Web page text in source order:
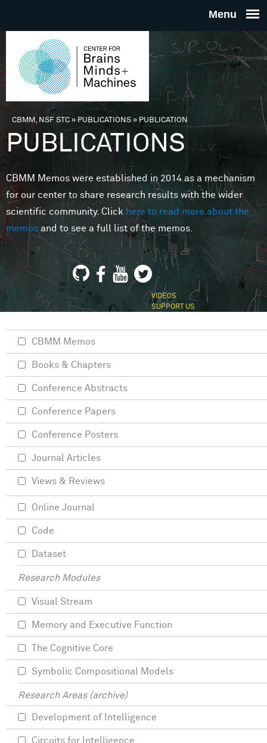
THE
FOR
MINDS
You are here
CBMM, NSF STC» PUBLICATIONS»PUBLICATION
PUBLICATIONS
CBMM Memos were established in 2014 as a mechanism
for our center to share research results with the wider
scientific community. Clickhere to read more about the
memosand to see a full list of the memos.
VIDEOS
SUPPORT US
CBMM Memos
Books & Chapters
Conference Abstracts
Conference Papers
Conference Posters
Journal Articles
Views & Reviews
Online Journal
Code
Dataset
Research Modules
Visual Stream
Memory and Executive Function
The Cognitive Core
Symbolic Compositional Models
Research Areas (archive)
Development of Intelligence
Circuits for Intelligence